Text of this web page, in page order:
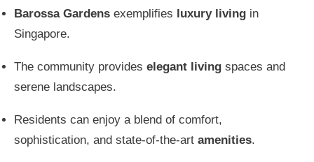
Barossa Gardens exemplifies luxury living in
Singapore.
The community provides elegant living spaces and
serene landscapes.
Residents can enjoy a blend of comfort,
sophistication, and state-of-the-art amenities.